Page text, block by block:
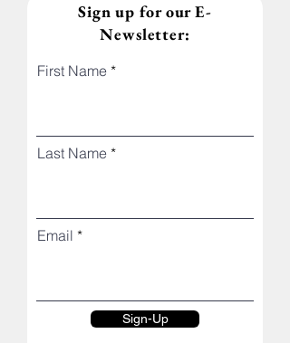
Sign up for our E-
Newsletter:
First Name
Last Name
Email
Sign-Up